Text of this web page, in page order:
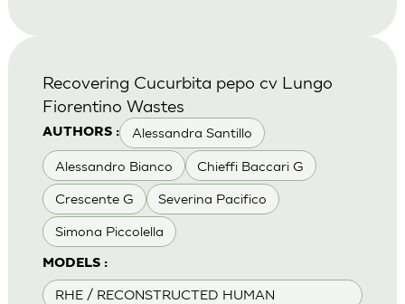
AUTHORS : Alessandra Santillo
Alessandro Bianco Chieffi Baccari G
Crescente G Severina Pacifico
Simona Piccolella
MODELS :
RHE / RECONSTRUCTED HUMAN
Recovering Cucurbita pepo cv Lungo
Fiorentino Wastes